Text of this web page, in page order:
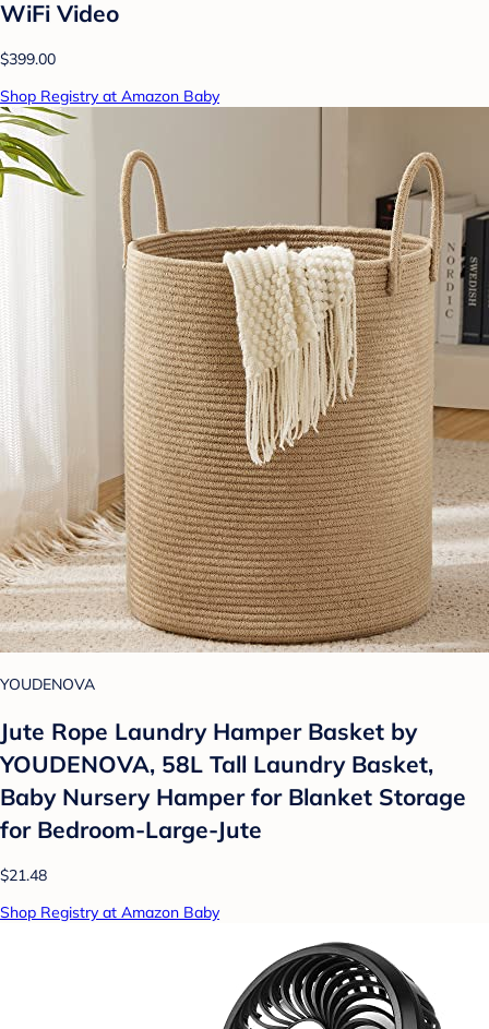
WiFi Video
$399.00
Shop Registry at Amazon Baby
YOUDENOVA
Jute Rope Laundry Hamper Basket by
YOUDENOVA, 58L Tall Laundry Basket,
Baby Nursery Hamper for Blanket Storage
for Bedroom-Large-Jute
$21.48
Shop Registry at Amazon Baby